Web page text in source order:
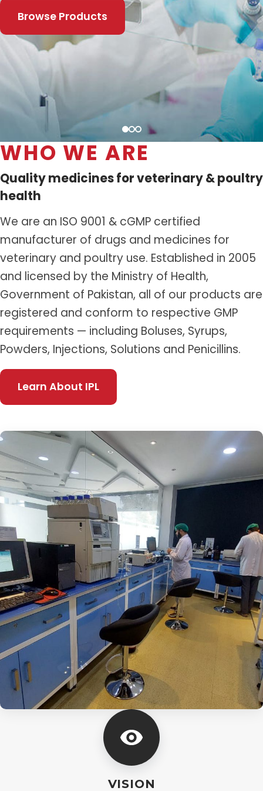
Distribution Network
Career
Contact Us
Browse Products
WHO WE ARE
Quality medicines for veterinary & poultry
health
We are an ISO 9001 & cGMP certified
manufacturer of drugs and medicines for
veterinary and poultry use. Established in 2005
and licensed by the Ministry of Health,
Government of Pakistan, all of our products are
registered and conform to respective GMP
requirements — including Boluses, Syrups,
Powders, Injections, Solutions and Penicillins.
Learn About IPL
VISION